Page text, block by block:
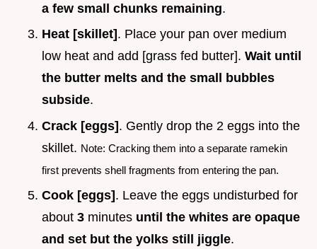
a few small chunks remaining.
Heat [skillet] . Place your pan over medium
low heat and add [grass fed butter]. Wait until
the butter melts and the small bubbles
subside.
Crack [eggs]. Gently drop the 2 eggs into the
skillet. Note: Cracking them into a separate ramekin
first prevents shell fragments from entering the pan.
Cook [eggs] . Leave the eggs undisturbed for
about 3 minutes until the whites are opaque
and set but the yolks still jiggle.